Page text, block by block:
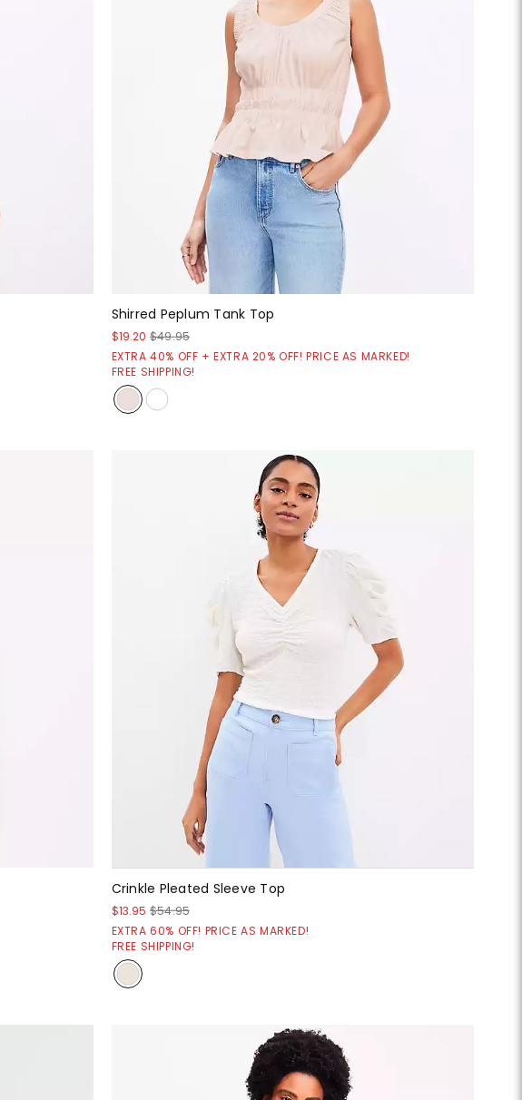
Shirred Peplum Tank Top
$19.20 $49.95
EXTRA 40% OFF + EXTRA 20% OFF! PRICE AS MARKED!
FREE SHIPPING!
Crinkle Pleated Sleeve Top
$13.95 $54.95
EXTRA 60% OFF! PRICE AS MARKED!
FREE SHIPPING!